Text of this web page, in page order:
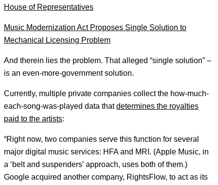
House of Representatives
Music Modernization Act Proposes Single Solution to
Mechanical Licensing Problem
And therein lies the problem. That alleged “single solution” –
is an even-more-government solution.
Currently, multiple private companies collect the how-much-
each-song-was-played data thatdetermines the royalties
paid to the artists:
“Right now, two companies serve this function for several
major digital music services: HFA and MRI. (Apple Music, in
a ‘belt and suspenders’ approach, uses both of them.)
Google acquired another company, RightsFlow, to act as its